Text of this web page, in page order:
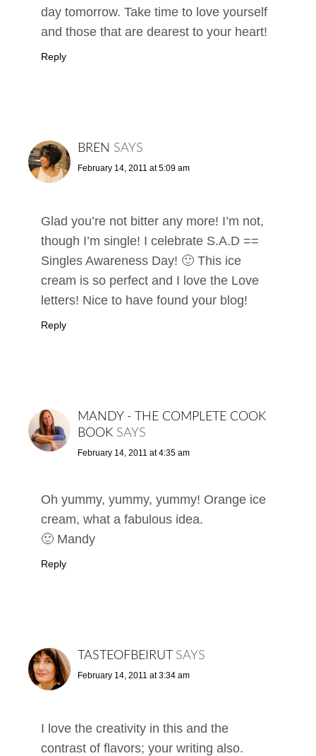
day tomorrow. Take time to love yourself
and those that are dearest to your heart!
Reply
BREN SAYS
February 14, 2011 at 5:09 am
Glad you’re not bitter any more! I’m not,
though I’m single! I celebrate S.A.D ==
Singles Awareness Day! 🙂 This ice
cream is so perfect and I love the Love
letters! Nice to have found your blog!
Reply
MANDY - THE COMPLETE COOK
BOOK SAYS
February 14, 2011 at 4:35 am
Oh yummy, yummy, yummy! Orange ice
cream, what a fabulous idea.
🙂 Mandy
Reply
TASTEOFBEIRUT SAYS
February 14, 2011 at 3:34 am
I love the creativity in this and the
contrast of flavors; your writing also.